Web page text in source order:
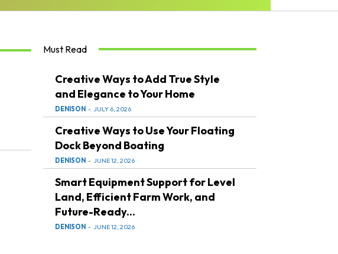
Must Read
Creative Ways to Add True Style
and Elegance to Your Home
DENISON - JULY 6, 2026
Creative Ways to Use Your Floating
Dock Beyond Boating
DENISON - JUNE 12, 2026
Smart Equipment Support for Level
Land, Efficient Farm Work, and
Future-Ready...
DENISON - JUNE 12, 2026